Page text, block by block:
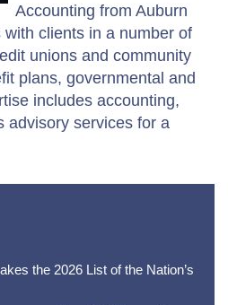
Accounting from Auburn
clients in a number of
unions and community
plans, governmental and
includes accounting,
advisory services for a
the 2026 List of the Nation’s